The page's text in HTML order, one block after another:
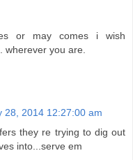
or may comes i wish
wherever you are.
28, 2014 12:27:00 am
they re trying to dig out
into...serve em